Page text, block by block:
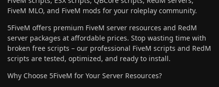
FiveM MLO, and FiveM mods for your roleplay community.
5FiveM offers premium FiveM server resources and RedM
server packages at affordable prices. Stop wasting time with
broken free scripts – our professional FiveM scripts and RedM
scripts are tested, optimized, and ready to install.
Why Choose 5FiveM for Your Server Resources?